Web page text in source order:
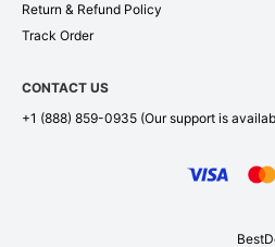
Return & Refund Policy
Track Order
CONTACT US
+1 (888) 859-0935 (Our support is